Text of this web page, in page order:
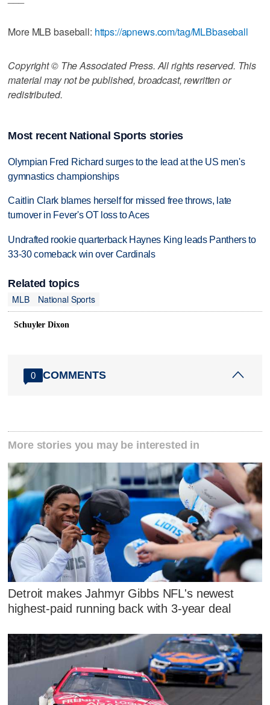
More MLB baseball: https://apnews.com/tag/MLBbaseball
Copyright © The Associated Press. All rights reserved. This
material may not be published, broadcast, rewritten or
redistributed.
Most recent National Sports stories
Olympian Fred Richard surges to the lead at the US men's
gymnastics championships
Caitlin Clark blames herself for missed free throws, late
turnover in Fever's OT loss to Aces
Undrafted rookie quarterback Haynes King leads Panthers to
33-30 comeback win over Cardinals
Related topics
MLB
National Sports
Schuyler Dixon
0 COMMENTS
More stories you may be interested in
Detroit makes Jahmyr Gibbs NFL's newest
highest-paid running back with 3-year deal